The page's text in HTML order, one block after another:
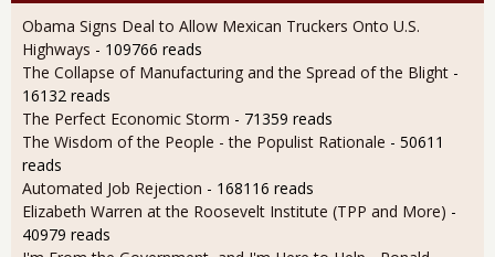
Obama Signs Deal to Allow Mexican Truckers Onto U.S.
Highways - 109766 reads
The Collapse of Manufacturing and the Spread of the Blight -
16132 reads
The Perfect Economic Storm - 71359 reads
The Wisdom of the People - the Populist Rationale - 50611
reads
Automated Job Rejection - 168116 reads
Elizabeth Warren at the Roosevelt Institute (TPP and More) -
40979 reads